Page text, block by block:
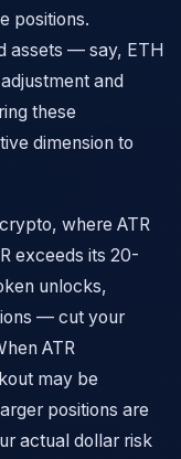
positions.
assets — say, ETH
and
these
dimension to
where ATR
exceeds its 20-
unlocks,
— cut your
ATR
may be
positions are
actual dollar risk